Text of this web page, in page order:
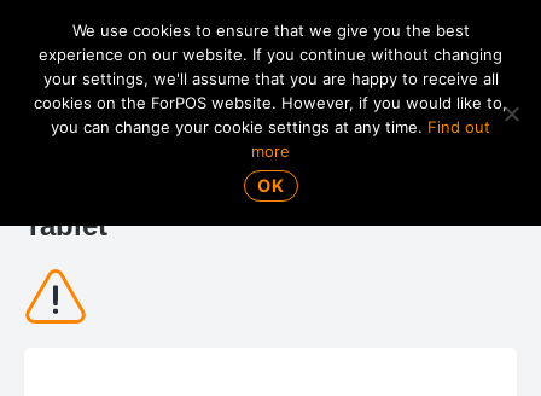
01865 820 925 MENU
Posiflex MT-5208A 8" Mobile POS
Tablet
We use cookies to ensure that we give you the best
experience on our website. If you continue without changing
your settings, we'll assume that you are happy to receive all
cookies on the ForPOS website. However, if you would like to,
you can change your cookie settings at any time. Find out
more
OK